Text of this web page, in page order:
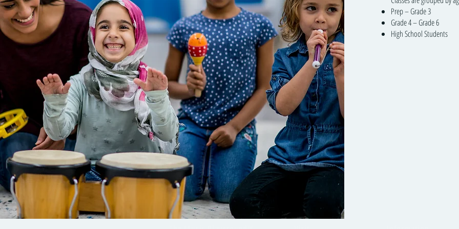
Prep – Grade 3
Grade 4 – Grade 6
High School Students